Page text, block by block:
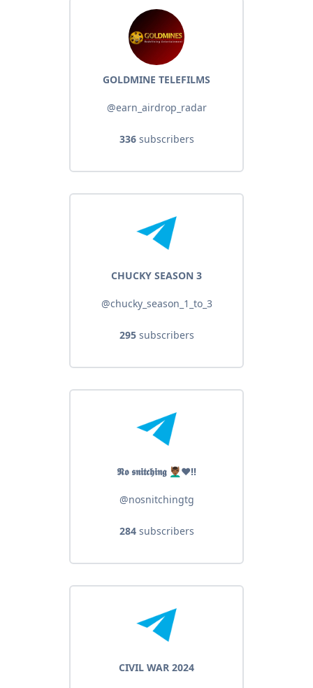
GOLDMINE TELEFILMS
@earn_airdrop_radar
336subscribers
CHUCKY SEASON 3
@chucky_season_1_to_3
295subscribers
𝕹𝖔 𝖘𝖓𝖎𝖙𝖈𝖍𝖎𝖓𝖌 💆🏾‍♂️❤️‼️
@nosnitchingtg
284subscribers
CIVIL WAR 2024